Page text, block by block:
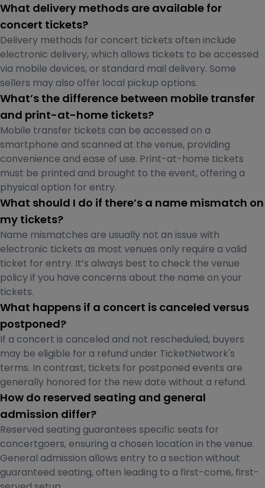
What delivery methods are available for
concert tickets?
Delivery methods for concert tickets often include
electronic delivery, which allows tickets to be accessed
via mobile devices, or standard mail delivery. Some
sellers may also offer local pickup options.
What’s the difference between mobile transfer
and print-at-home tickets?
Mobile transfer tickets can be accessed on a
smartphone and scanned at the venue, providing
convenience and ease of use. Print-at-home tickets
must be printed and brought to the event, offering a
physical option for entry.
What should I do if there’s a name mismatch on
my tickets?
Name mismatches are usually not an issue with
electronic tickets as most venues only require a valid
ticket for entry. It’s always best to check the venue
policy if you have concerns about the name on your
tickets.
What happens if a concert is canceled versus
postponed?
If a concert is canceled and not rescheduled, buyers
may be eligible for a refund under TicketNetwork's
terms. In contrast, tickets for postponed events are
generally honored for the new date without a refund.
How do reserved seating and general
admission differ?
Reserved seating guarantees specific seats for
concertgoers, ensuring a chosen location in the venue.
General admission allows entry to a section without
guaranteed seating, often leading to a first-come, first-